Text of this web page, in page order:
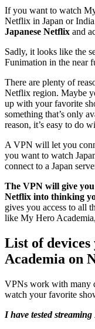
If you want to watch
Netflix in Japan or
Japanese Netflix and
Sadly, it looks like the
Funimation in the near
There are plenty of
Netflix region. Maybe
up with your favorite
something that’s only
reason, it’s easy to do
A VPN will let you
you want to watch
connect to a Japan
The VPN will give
Netflix into thinking
gives you access to all
like My Hero
List of
Academia on
VPNs work with many
watch your favorite
I have tested